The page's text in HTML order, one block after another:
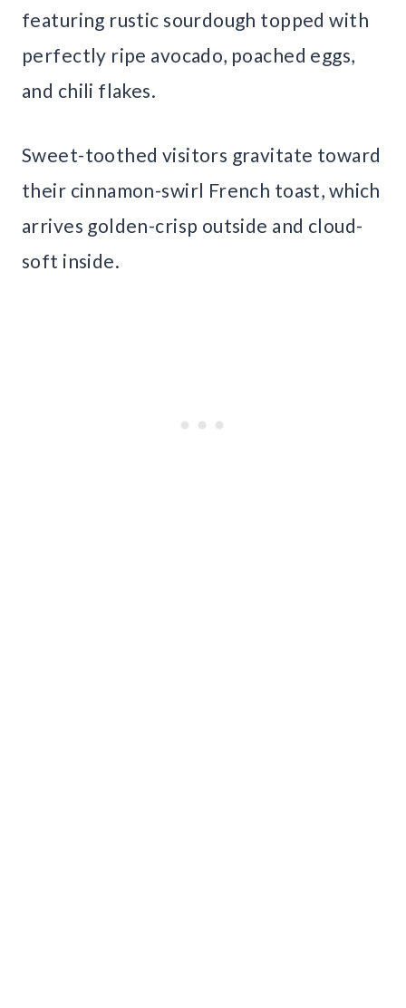
featuring rustic sourdough topped with
perfectly ripe avocado, poached eggs,
and chili flakes.
Sweet-toothed visitors gravitate toward
their cinnamon-swirl French toast, which
arrives golden-crisp outside and cloud-
soft inside.